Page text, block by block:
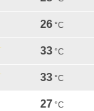
26 °C
33 °C
33 °C
27 °C